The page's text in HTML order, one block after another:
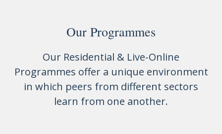
Our Programmes
Our Residential & Live-Online
Programmes offer a unique environment
in which peers from different sectors
learn from one another.